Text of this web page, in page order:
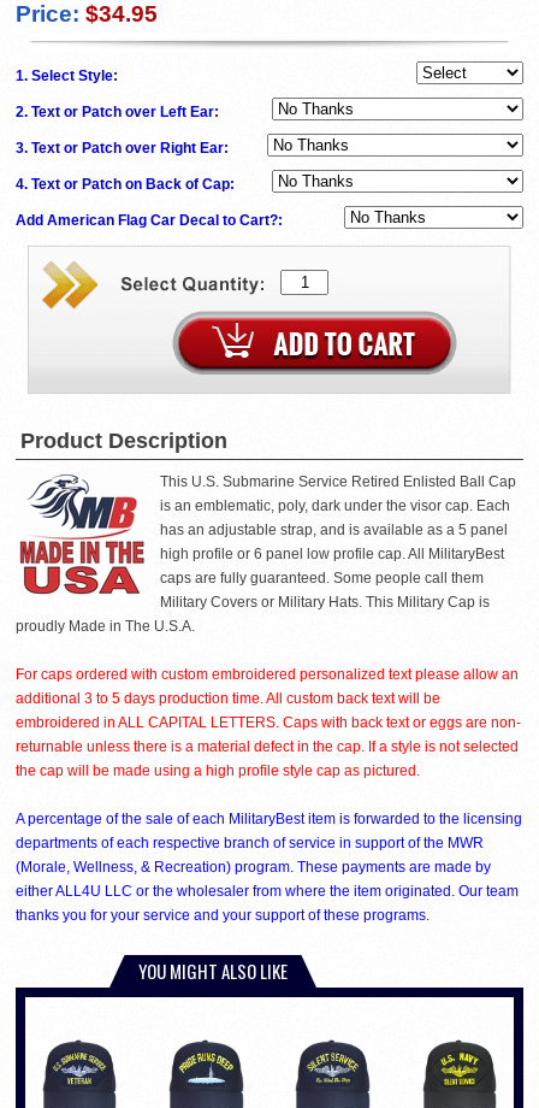
Price: $34.95
1. Select Style:
2. Text or Patch over Left Ear:
3. Text or Patch over Right Ear:
4. Text or Patch on Back of Cap:
Add American Flag Car Decal to Cart?:
Product Description
This U.S. Submarine Service Retired Enlisted Ball Cap
is an emblematic, poly, dark under the visor cap. Each
has an adjustable strap, and is available as a 5 panel
high profile or 6 panel low profile cap. All MilitaryBest
caps are fully guaranteed. Some people call them
Military Covers or Military Hats. This Military Cap is
proudly Made in The U.S.A.
For caps ordered with custom embroidered personalized text please allow an
additional 3 to 5 days production time. All custom back text will be
embroidered in ALL CAPITAL LETTERS. Caps with back text or eggs are non-
returnable unless there is a material defect in the cap. If a style is not selected
the cap will be made using a high profile style cap as pictured.
A percentage of the sale of each MilitaryBest item is forwarded to the licensing
departments of each respective branch of service in support of the MWR
(Morale, Wellness, & Recreation) program. These payments are made by
either ALL4U LLC or the wholesaler from where the item originated. Our team
thanks you for your service and your support of these programs.
YOU MIGHT ALSO LIKE